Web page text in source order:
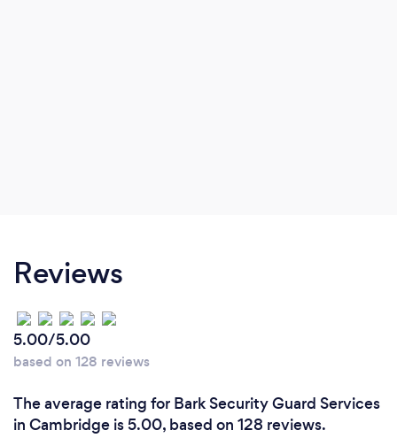
Reviews
5.00/5.00
based on 128 reviews
The average rating for Bark Security Guard Services
in Cambridge is 5.00, based on 128 reviews.